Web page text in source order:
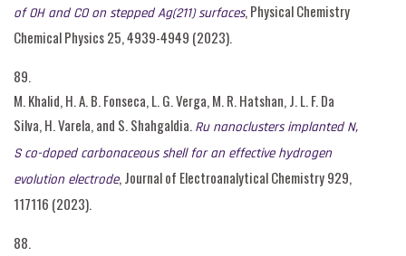
of OH and CO on stepped Ag(211) surfaces, Physical Chemistry
Chemical Physics 25, 4939-4949 (2023).
89.
M. Khalid, H. A. B. Fonseca, L. G. Verga, M. R. Hatshan, J. L. F. Da
Silva, H. Varela, and S. Shahgaldia. Ru nanoclusters implanted N,
S co-doped carbonaceous shell for an effective hydrogen
evolution electrode, Journal of Electroanalytical Chemistry 929,
117116 (2023).
88.